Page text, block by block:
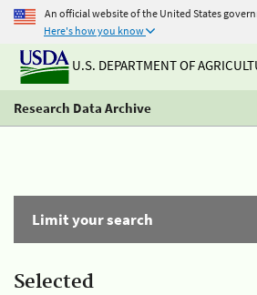
An official website of the United States
Here's how you know
U.S. DEPARTMENT OF
Research Data Archive
Limit your search
Selected